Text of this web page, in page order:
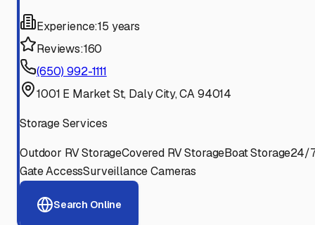
Experience:15 years
Reviews:160
(650) 992-1111
1001 E Market St, Daly City, CA 94014
Storage Services
Outdoor RV StorageCovered RV StorageBoat Storage24/
Gate AccessSurveillance Cameras
Search Online